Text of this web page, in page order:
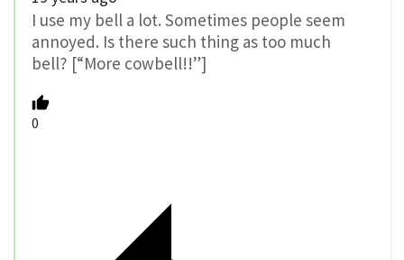
I use my bell a lot. Sometimes people seem
annoyed. Is there such thing as too much
bell? [“More cowbell!!”]
0